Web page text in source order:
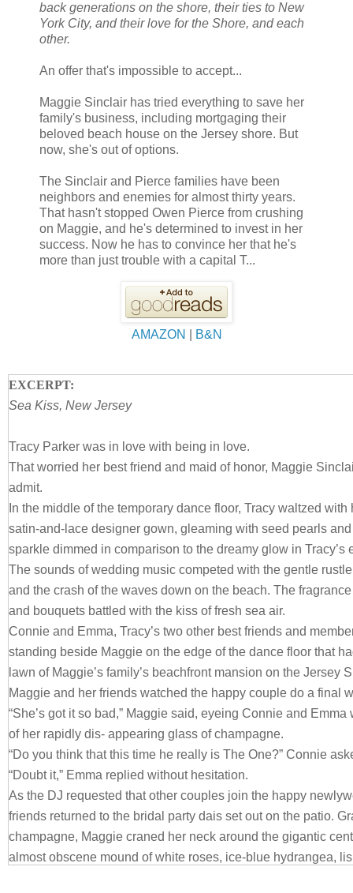
back generations on the shore, their ties to New
York City, and their love for the Shore, and each
other.
An offer that's impossible to accept...
Maggie Sinclair has tried everything to save her
family's business, including mortgaging their
beloved beach house on the Jersey shore. But
now, she's out of options.
The Sinclair and Pierce families have been
neighbors and enemies for almost thirty years.
That hasn't stopped Owen Pierce from crushing
on Maggie, and he's determined to invest in her
success. Now he has to convince her that he's
more than just trouble with a capital T...
AMAZON B&N
EXCERPT:
Sea Kiss, New Jersey
Tracy Parker was in love with being in love.
That worried her best friend and maid of honor, Maggie
admit.
In the middle of the temporary dance floor, Tracy waltzed
satin-and-lace designer gown, gleaming with seed pearls
sparkle dimmed in comparison to the dreamy glow in Tracy’s
The sounds of wedding music competed with the gentle
and the crash of the waves down on the beach. The
and bouquets battled with the kiss of fresh sea air.
Connie and Emma, Tracy’s two other best friends and
standing beside Maggie on the edge of the dance floor that
lawn of Maggie’s family’s beachfront mansion on the Jersey
Maggie and her friends watched the happy couple do a final
“She’s got it so bad,” Maggie said, eyeing Connie and
of her rapidly dis- appearing glass of champagne.
“Do you think that this time he really is The One?” Connie
“Doubt it,” Emma replied without hesitation.
As the DJ requested that other couples join the happy
friends returned to the bridal party dais set out on the patio.
champagne, Maggie craned her neck around the gigantic
almost obscene mound of white roses, ice-blue hydrangea,